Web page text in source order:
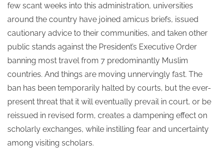
few scant weeks into this administration, universities
around the country have joined amicus briefs, issued
cautionary advice to their communities, and taken other
public stands against the President’s Executive Order
banning most travel from 7 predominantly Muslim
countries. And things are moving unnervingly fast. The
ban has been temporarily halted by courts, but the ever-
present threat that it will eventually prevail in court, or be
reissued in revised form, creates a dampening effect on
scholarly exchanges, while instilling fear and uncertainty
among visiting scholars.